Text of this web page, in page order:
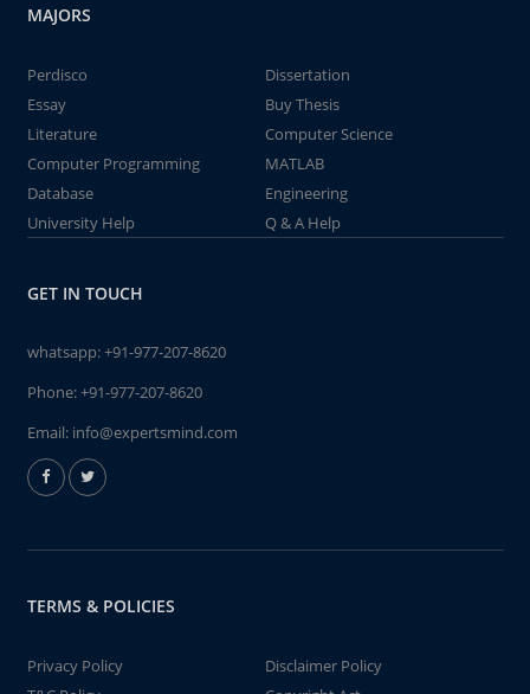
MAJORS
Perdisco
Dissertation
Essay
Buy Thesis
Literature
Computer Science
Computer Programming
MATLAB
Database
Engineering
University Help
Q & A Help
GET IN TOUCH
whatsapp:+91-977-207-8620
Phone:+91-977-207-8620
Email: info@expertsmind.com
TERMS & POLICIES
Privacy Policy
Disclaimer Policy